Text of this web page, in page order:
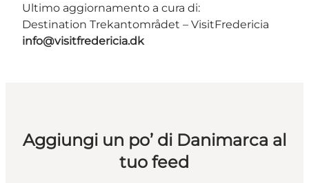
Ultimo aggiornamento a cura di:
Destination Trekantområdet – VisitFredericia
info@visitfredericia.dk
Aggiungi un po’ di Danimarca al
tuo feed